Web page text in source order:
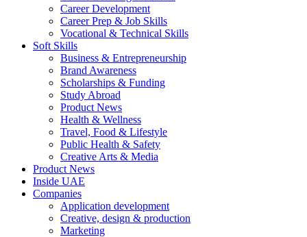
Career Development
Career Prep & Job Skills
Vocational & Technical Skills
Soft Skills
Business & Entrepreneurship
Brand Awareness
Scholarships & Funding
Study Abroad
Product News
Health & Wellness
Travel, Food & Lifestyle
Public Health & Safety
Creative Arts & Media
Product News
Inside UAE
Companies
Application development
Creative, design & production
Marketing